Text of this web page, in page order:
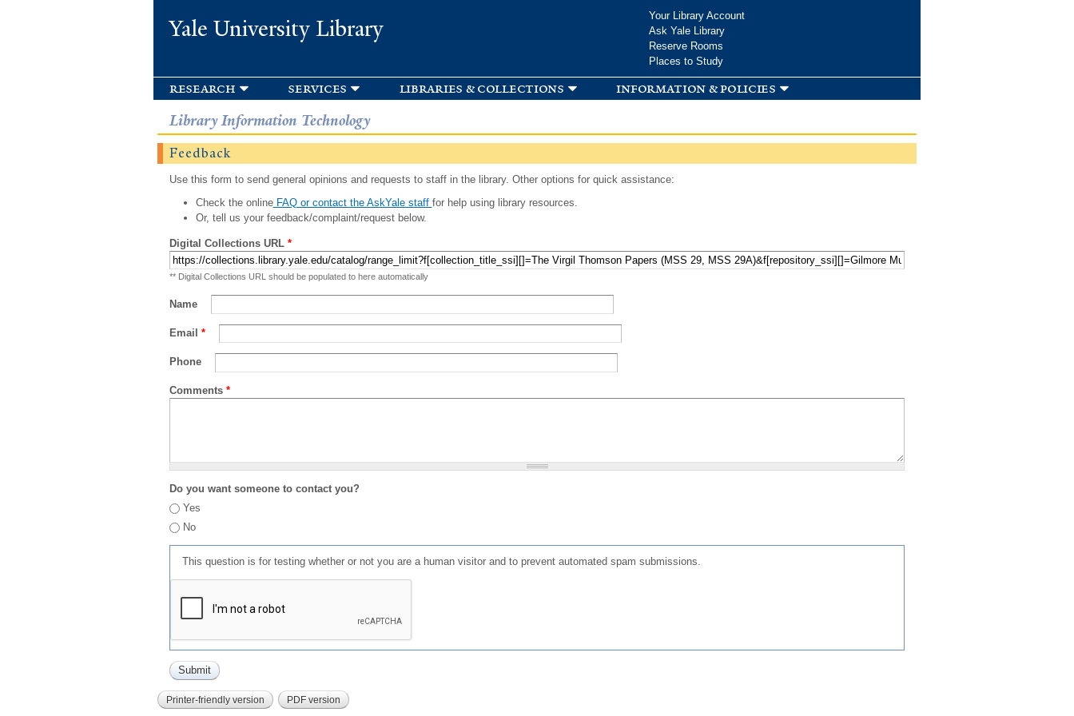
Yale University Library
Your Library Account
Ask Yale Library
Reserve Rooms
Places to Study
research services libraries & collections information & policies
Library Information Technology
Feedback
Use this form to send general opinions and requests to staff in the library. Other options for quick assistance:
Check the onlineFAQ or contact the AskYale staff for help using library resources.
Or, tell us your feedback/complaint/request below.
Digital Collections URL *
** Digital Collections URL should be populated to here automatically
Name
Email *
Phone
Comments *
Do you want someone to contact you?
Yes
No
This question is for testing whether or not you are a human visitor and to prevent automated spam submissions.
Printer-friendly version PDF version